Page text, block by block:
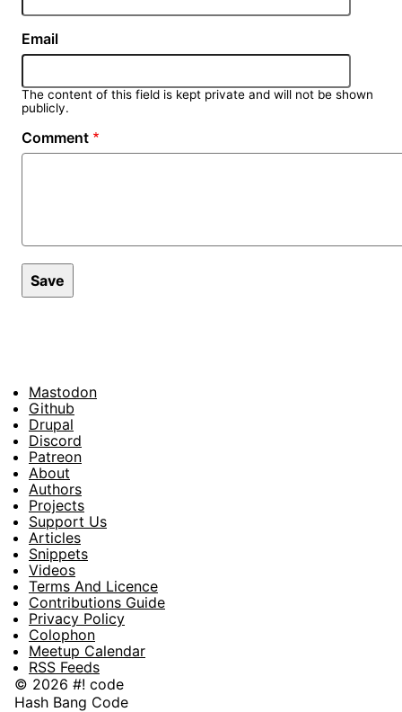
Email
The content of this field is kept private and will not be shown
publicly.
Comment
Footer
Social
Mastodon
Github
Drupal
Discord
Patreon
Footer
About
Authors
Projects
Support Us
Articles
Snippets
Videos
Terms And Licence
Contributions Guide
Privacy Policy
Colophon
Meetup Calendar
RSS Feeds
© 2026 #! code
Hash Bang Code